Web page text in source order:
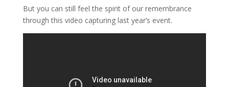
But you can still feel the spirit of our remembrance
through this video capturing last year’s event.